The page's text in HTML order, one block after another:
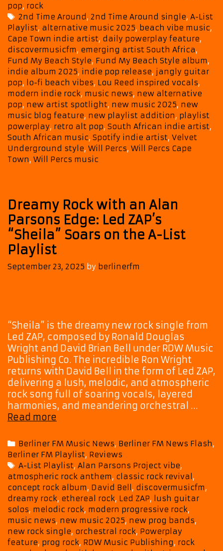
Percs
Shines
on
“2nd
Time
Around”
off
Debut
Album
Fund
My
Beach
Style
pop, rock
Tags
2nd Time Around, 2nd Time Around single,A-List
Playlist, alternative music 2025, beach vibe music,
Cape Town indie artist, daily powerplay feature,
discovermusicfm, emerging artist South Africa,
Fund My Beach Style, Fund My Beach Style album,
indie album 2025, indie pop release, jangly guitar
pop, lo-fi beach vibes, Lou Reed inspired vocals,
modern indie rock, music news, new alternative
pop, new artist spotlight, new music 2025, new
music blog feature, new playlist addition, playlist
powerplay, retro alt pop, South African indie artist,
South African music, Spotify indie artist, Velvet
Underground style, Will Percs, Will Percs Cape
Town, Will Percs music
Dreamy Rock with an Alan
Parsons Edge: Led ZAP’s
“Sheila” Soars on the A-List
Playlist
September 23, 2025 by berlinerfm
“Sheila” is the dreamy new rock single from
Led ZAP, composed by Ronald Douglas
Wright and David Brian Bell under RDW Music
Publishing Co. The incredible Ron Wright
returns with David Bell in the form of Led ZAP,
delivering a lush, melodic, and atmospheric
rock song full of soaring vocals, layered
harmonies, and meandering orchestral …
Read more
with
an
Alan
Parsons
Edge:
Led
ZAP’s
“Sheila”
Soars
on
Categories
Berliner FM Music News, Berliner FM News Flash,
Berliner FM Playlist, Reviews
Tags
A-List Playlist,Alan Parsons Project vibe,
atmospheric rock anthem, classic rock revival,
concept rock album, David Bell, discovermusicfm,
dreamy rock, ethereal rock, Led ZAP, lush guitar
solos, melodic rock, modern progressive rock,
music news, new music 2025, new prog bands,
new rock single, orchestral rock, Powerplay
feature, prog rock, RDW Music Publishing, rock